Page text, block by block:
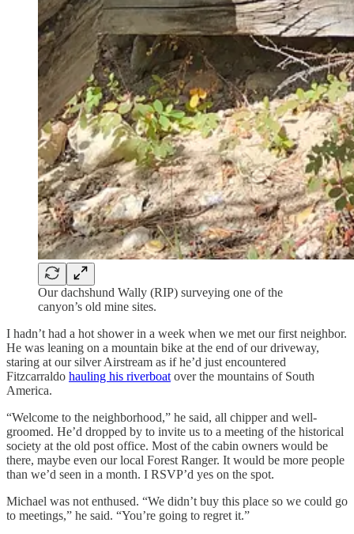
Our dachshund Wally (RIP) surveying one of the
canyon’s old mine sites.
I hadn’t had a hot shower in a week when we met our first neighbor.
He was leaning on a mountain bike at the end of our driveway,
staring at our silver Airstream as if he’d just encountered
Fitzcarraldo hauling his riverboat over the mountains of South
America.
“Welcome to the neighborhood,” he said, all chipper and well-
groomed. He’d dropped by to invite us to a meeting of the historical
society at the old post office. Most of the cabin owners would be
there, maybe even our local Forest Ranger. It would be more people
than we’d seen in a month. I RSVP’d yes on the spot.
Michael was not enthused. “We didn’t buy this place so we could go
to meetings,” he said. “You’re going to regret it.”